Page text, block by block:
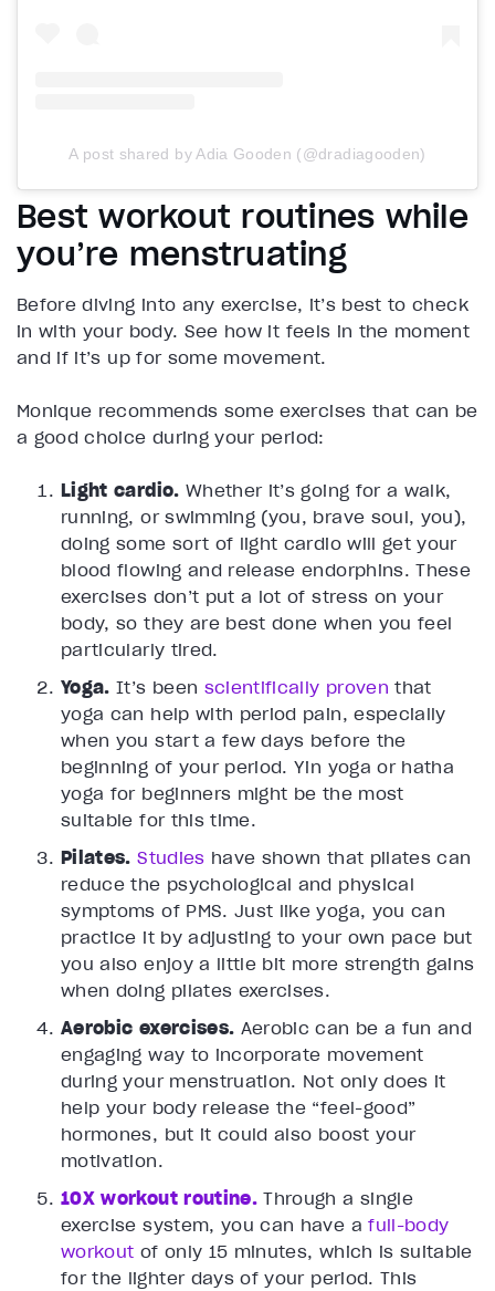
A post shared by Adia Gooden (@dradiagooden)
Best workout routines while
you’re menstruating
Before diving into any exercise, it’s best to check
in with your body. See how it feels in the moment
and if it’s up for some movement.
Monique recommends some exercises that can be
a good choice during your period:
Light cardio. Whether it’s going for a walk,
running, or swimming (you, brave soul, you),
doing some sort of light cardio will get your
blood flowing and release endorphins. These
exercises don’t put a lot of stress on your
body, so they are best done when you feel
particularly tired.
Yoga.It’s been scientifically proven that
yoga can help with period pain, especially
when you start a few days before the
beginning of your period. Yin yoga or hatha
yoga for beginners might be the most
suitable for this time.
Pilates.Studies have shown that pilates can
reduce the psychological and physical
symptoms of PMS. Just like yoga, you can
practice it by adjusting to your own pace but
you also enjoy a little bit more strength gains
when doing pilates exercises.
Aerobic exercises. Aerobic can be a fun and
engaging way to incorporate movement
during your menstruation. Not only does it
help your body release the “feel-good”
hormones, but it could also boost your
motivation.
10X workout routine. Through a single
exercise system, you can have afull-body
workout of only 15 minutes, which is suitable
for the lighter days of your period. This